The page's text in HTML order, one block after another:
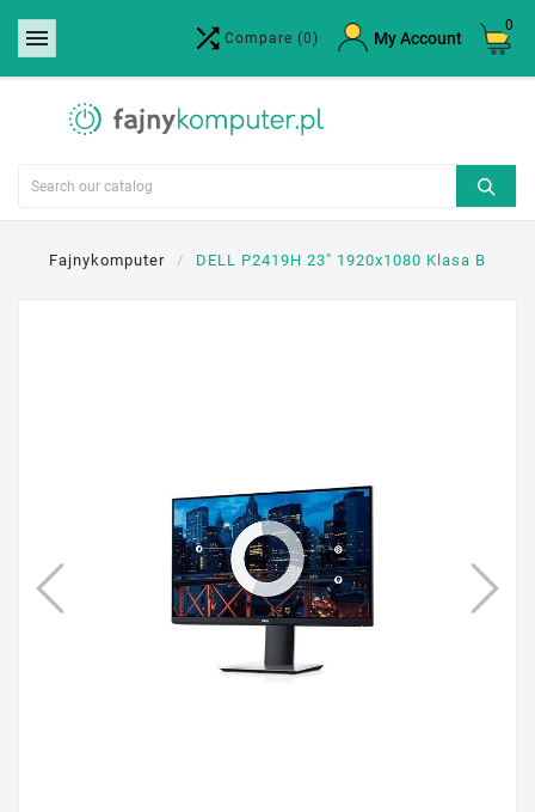
  Compare (0) My Account
0
Fajnykomputer DELL P2419H 23" 1920x1080 Klasa B
Create wishlist ×
Wishlist name
Cancel Create wishlist